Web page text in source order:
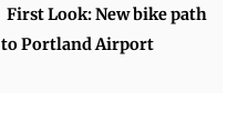
First Look: New bike path
to Portland Airport